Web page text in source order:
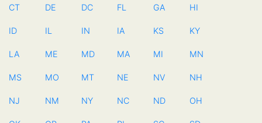
CT DE DC FL GA HI
ID IL IN IA KS KY
LA ME MD MA MI MN
MS MO MT NE NV NH
NJ NM NY NC ND OH